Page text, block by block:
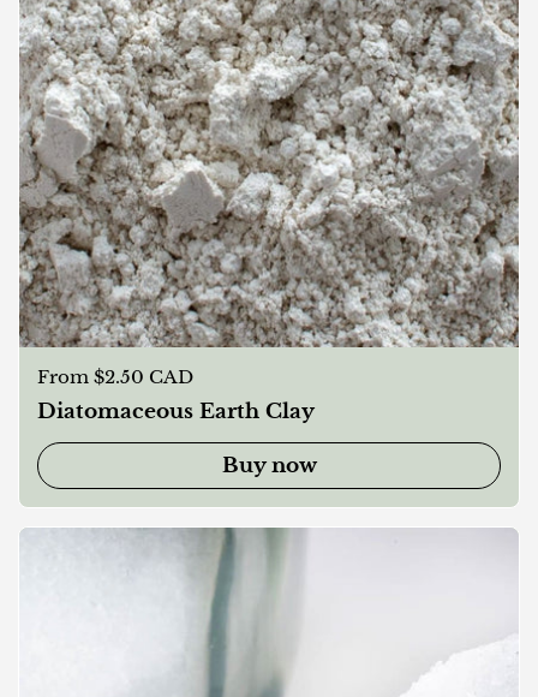
Regular price
From $2.50 CAD
Diatomaceous Earth Clay
Buy now